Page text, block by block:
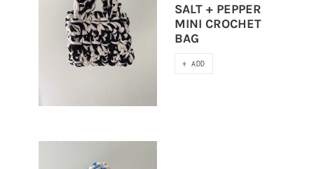
SALT + PEPPER
MINI CROCHET
BAG
+ ADD